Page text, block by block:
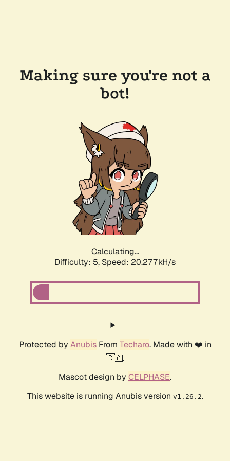
Making sure you're not a
bot!
Calculating...
Difficulty: 5, Speed: 20.277kH/s
Protected by AnubisFrom Techaro. Made with ❤️ in
🇨🇦.
Mascot design by CELPHASE.
This website is running Anubis version v1.26.2.